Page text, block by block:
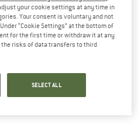
costs. Opens an information box
your cookie settings at any time in
Your consent is voluntary and not
“Cookie Settings” at the bottom of
for the first time or withdraw it at any
risks of data transfers to third
SELECT ALL